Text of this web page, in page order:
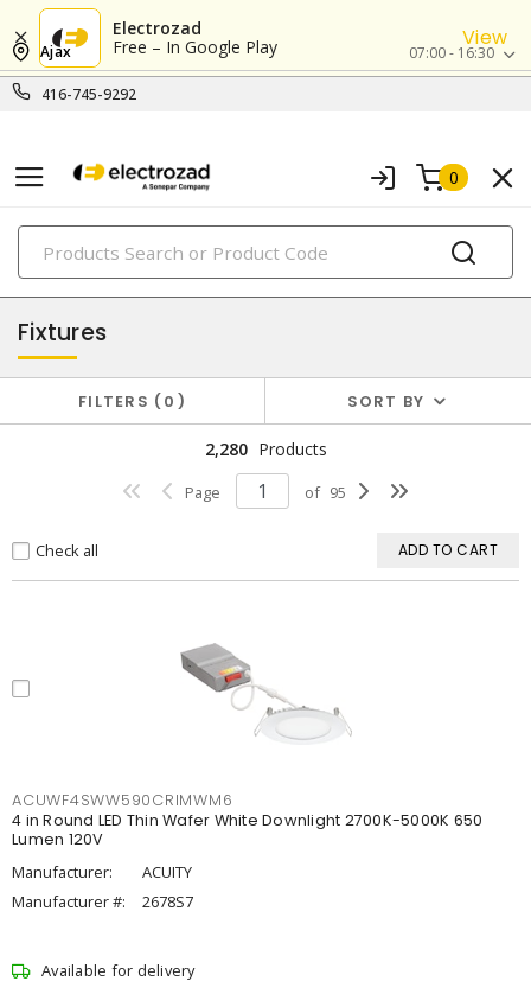
Electrozad
Free – In Google Play
View
416-745-9292
Ajax 07:00 - 16:30
0
PRODUCTS
lighting
Fixtures
FILTERS 0 SORT BY
2,280 Products
Page of 95
Check all ADD TO CART
ACUWF4SWW590CRIMWM6
4 in Round LED Thin Wafer White Downlight 2700K-5000K 650
Lumen 120V
Manufacturer:
ACUITY
Manufacturer #:
2678S7
Available for delivery